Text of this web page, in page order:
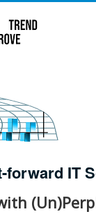
forward IT